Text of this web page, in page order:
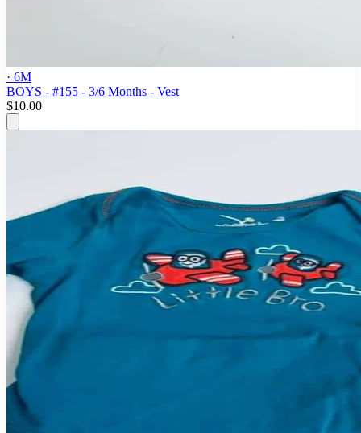
· 6M
BOYS - #155 - 3/6 Months - Vest
$10.00